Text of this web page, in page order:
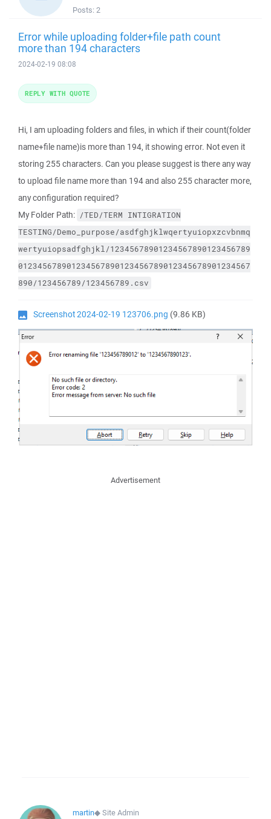
Posts: 2
Error while uploading folder+file path count
more than 194 characters
2024-02-19 08:08
Hi, I am uploading folders and files, in which if their count(folder
name+file name)is more than 194, it showing error. Not even it
storing 255 characters. Can you please suggest is there any way
to upload file name more than 194 and also 255 character more,
any configuration required?
My Folder Path: /TED/TERM INTIGRATION
TESTING/Demo_purpose/asdfghjklwqertyuiopxzcvbnmq
wertyuiopsadfghjkl/12345678901234567890123456789
012345678901234567890123456789012345678901234567
890/123456789/123456789.csv
Screenshot 2024-02-19 123706.png (9.86 KB)
REPLY WITH QUOTE
Advertisement
martin◆Site Admin